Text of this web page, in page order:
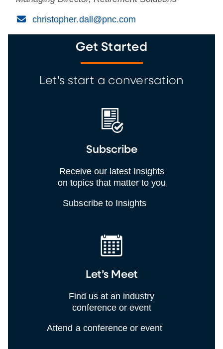
(Email)
christopher.dall@pnc.com
Get Started
Let's start a conversation
Subscribe
Receive our latest Insights
on topics that matter to you
Subscribe to Insights
Let’s Meet
Find us at an industry
conference or event
Attend a conference or event